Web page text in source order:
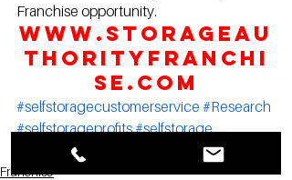
Franchise opportunity.
www.StorageAu
thorityFranchi
se.com
#selfstoragecustomerservice #Research
#selfstorageprofits#selfstorage
#InsideSelfStorage
Franchise